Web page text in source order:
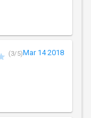
(3/5)Mar 14 2018